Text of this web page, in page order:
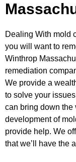
Dealing With mold
you will want to
Winthrop
remediation
We provide a
to solve your
can bring down the
development of
provide help. We
that we’ll have the